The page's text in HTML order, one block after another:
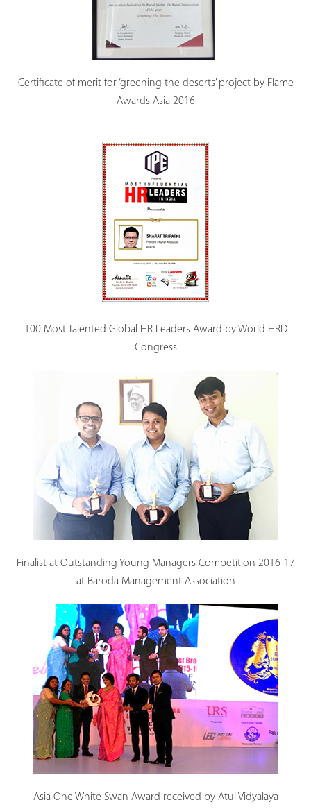
Certificate of merit for ‘greening the deserts’ project by Flame
Awards Asia 2016
100 Most Talented Global HR Leaders Award by World HRD
Congress
Finalist at Outstanding Young Managers Competition 2016-17
at Baroda Management Association
Asia One White Swan Award received by Atul Vidyalaya